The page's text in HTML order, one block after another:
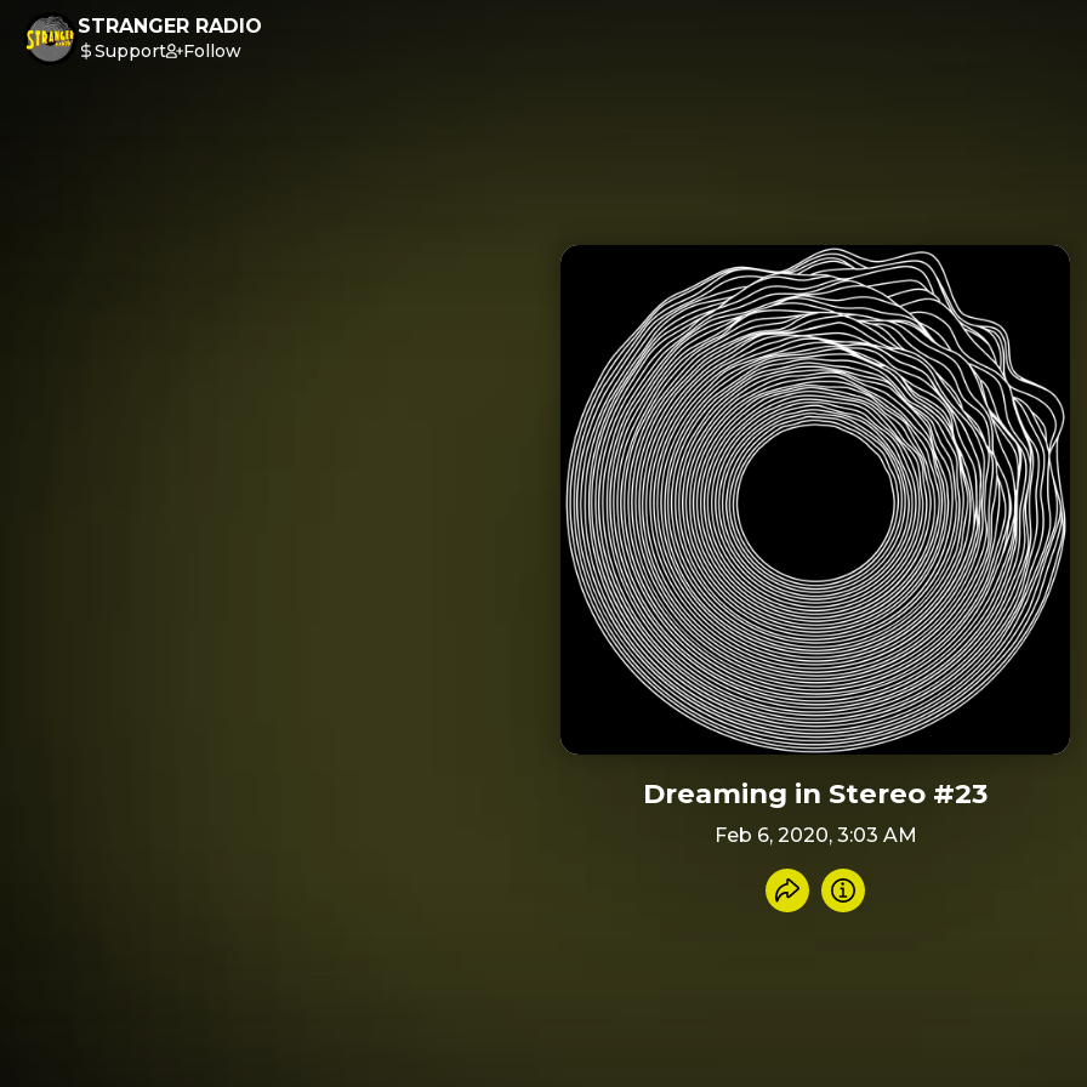
STRANGER RADIO
Support Follow
Dreaming in Stereo #23
Feb 6, 2020, 3:03 AM
Share recording
Info